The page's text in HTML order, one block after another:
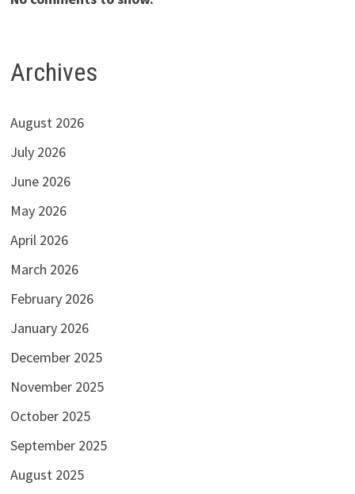
Archives
August 2026
July 2026
June 2026
May 2026
April 2026
March 2026
February 2026
January 2026
December 2025
November 2025
October 2025
September 2025
August 2025